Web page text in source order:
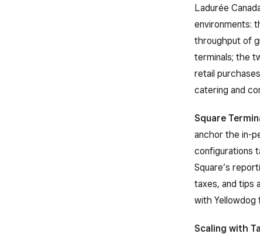
Ladurée
environments:
throughput of
terminals; the
retail
catering and
Square
anchor the in-
configurations
Square’s
taxes, and tips
with Yellowdog
Scaling with